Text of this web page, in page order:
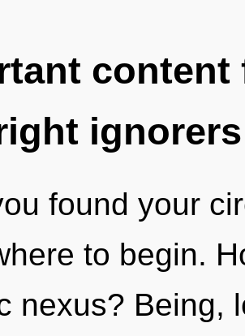
ignorers
found your
to begin.
nexus? Being,